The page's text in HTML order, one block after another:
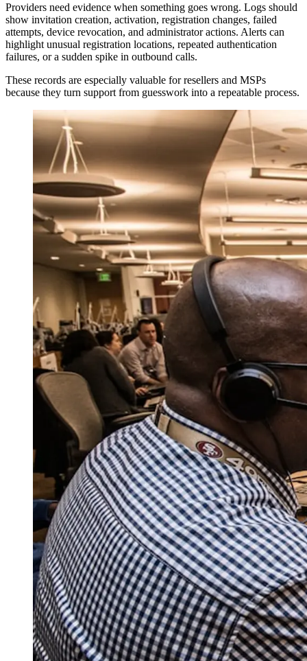
Providers need evidence when something goes wrong. Logs should
show invitation creation, activation, registration changes, failed
attempts, device revocation, and administrator actions. Alerts can
highlight unusual registration locations, repeated authentication
failures, or a sudden spike in outbound calls.
These records are especially valuable for resellers and MSPs
because they turn support from guesswork into a repeatable process.